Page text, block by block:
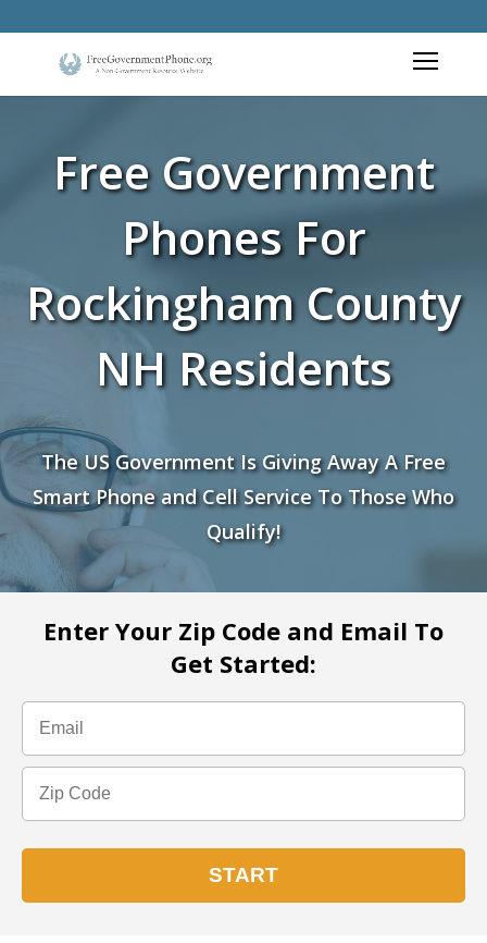
Free Government
Phones For
Rockingham County
NH Residents
The US Government Is Giving Away A Free
Smart Phone and Cell Service To Those Who
Qualify!
Enter Your Zip Code and Email To
Get Started: